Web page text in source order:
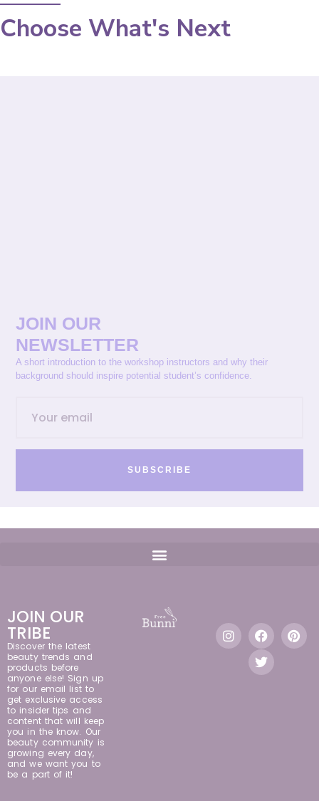
Choose What's Next
JOIN OUR
NEWSLETTER
A short introduction to the workshop instructors and why their
background should inspire potential student’s confidence.
SUBSCRIBE
JOIN OUR
TRIBE
Discover the latest
beauty trends and
products before
anyone else! Sign up
for our email list to
get exclusive access
to insider tips and
content that will keep
you in the know. Our
beauty community is
growing every day,
and we want you to
be a part of it!